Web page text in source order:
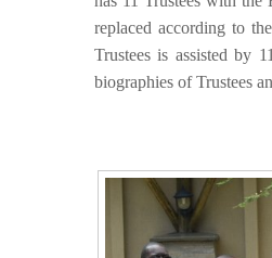
replaced according to
Trustees is assisted by
biographies of Trustees